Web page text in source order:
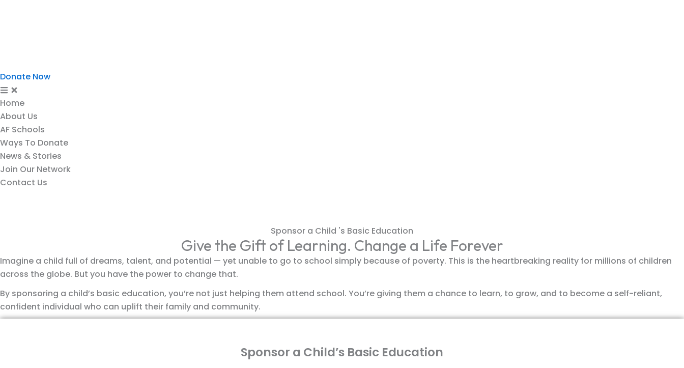
Donate Now
Home
About Us
AF Schools
Ways To Donate
News & Stories
Join Our Network
Contact Us
Sponsor a Child 's Basic Education
Give the Gift of Learning. Change a Life Forever
Imagine a child full of dreams, talent, and potential — yet unable to go to school simply because of poverty. This is the heartbreaking reality for millions of children
across the globe. But you have the power to change that.
By sponsoring a child’s basic education, you’re not just helping them attend school. You’re giving them a chance to learn, to grow, and to become a self-reliant,
confident individual who can uplift their family and community.
Sponsor a Child’s Basic Education